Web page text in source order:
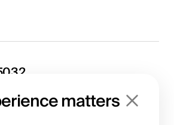
matters
and consultations